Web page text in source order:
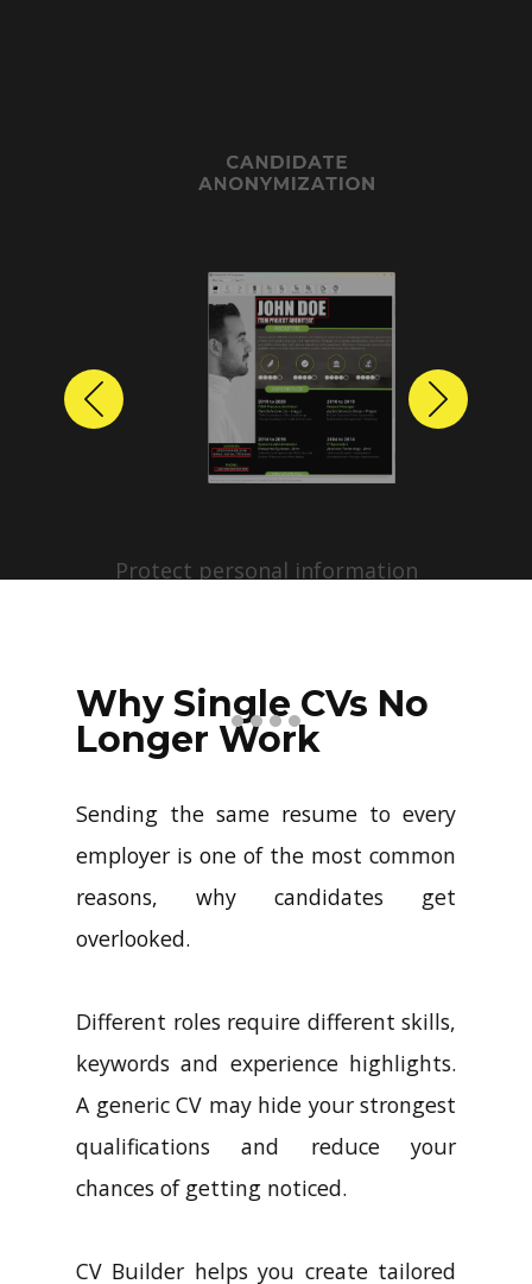
CANDIDATE
ANONYMIZATION
Protect personal information
profiles with just a few clicks.
Previous Next
Why Single CVs No
Longer Work
Sending the same resume to every
employer is one of the most common
reasons, why candidates get
overlooked.
Different roles require different skills,
keywords and experience highlights.
A generic CV may hide your strongest
qualifications and reduce your
chances of getting noticed.
CV Builder helps you create tailored